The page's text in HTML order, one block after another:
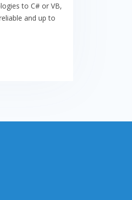
to C# or VB,
and up to